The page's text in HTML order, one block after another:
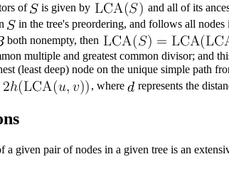
of
is given by and all of its
in the tree's preordering, and follows all nodes
both nonempty, then
multiple and greatest common divisor; and
(least deep) node on the unique simple path
, where
represents the
a given pair of nodes in a given tree is an